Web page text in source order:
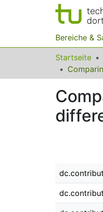
Bereiche &
Startseite